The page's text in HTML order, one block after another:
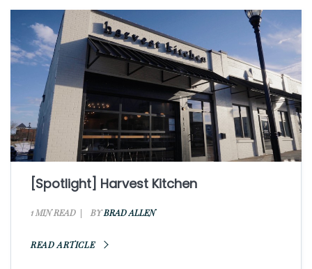
[Spotlight] Harvest Kitchen
1 MIN READ BYBRAD ALLEN
READ ARTICLE